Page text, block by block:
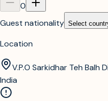
0
Guest nationality Select
Location
V.P.O Sarkidhar Teh Balh
India